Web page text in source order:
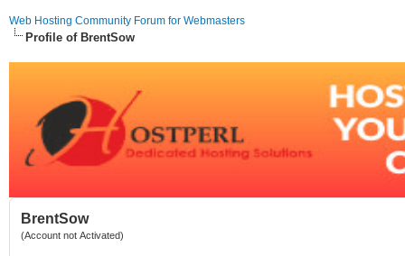
Web Hosting Community Forum for Webmasters
Profile of BrentSow
BrentSow
(Account not Activated)